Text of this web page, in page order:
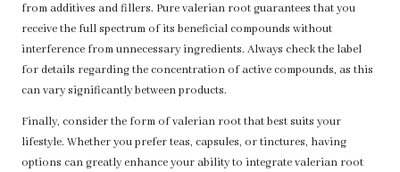
from additives and fillers. Pure valerian root guarantees that you
receive the full spectrum of its beneficial compounds without
interference from unnecessary ingredients. Always check the label
for details regarding the concentration of active compounds, as this
can vary significantly between products.
Finally, consider the form of valerian root that best suits your
lifestyle. Whether you prefer teas, capsules, or tinctures, having
options can greatly enhance your ability to integrate valerian root